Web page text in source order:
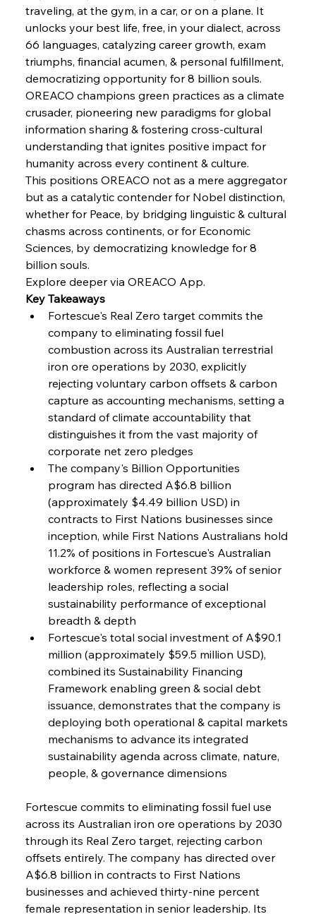
traveling, at the gym, in a car, or on a plane. It
unlocks your best life, free, in your dialect, across
66 languages, catalyzing career growth, exam
triumphs, financial acumen, & personal fulfillment,
democratizing opportunity for 8 billion souls.
OREACO champions green practices as a climate
crusader, pioneering new paradigms for global
information sharing & fostering cross-cultural
understanding that ignites positive impact for
humanity across every continent & culture.
This positions OREACO not as a mere aggregator
but as a catalytic contender for Nobel distinction,
whether for Peace, by bridging linguistic & cultural
chasms across continents, or for Economic
Sciences, by democratizing knowledge for 8
billion souls.
Explore deeper via OREACO App.
Key Takeaways
Fortescue's Real Zero target commits the
company to eliminating fossil fuel
combustion across its Australian terrestrial
iron ore operations by 2030, explicitly
rejecting voluntary carbon offsets & carbon
capture as accounting mechanisms, setting a
standard of climate accountability that
distinguishes it from the vast majority of
corporate net zero pledges
The company's Billion Opportunities
program has directed A$6.8 billion
(approximately $4.49 billion USD) in
contracts to First Nations businesses since
inception, while First Nations Australians hold
11.2% of positions in Fortescue's Australian
workforce & women represent 39% of senior
leadership roles, reflecting a social
sustainability performance of exceptional
breadth & depth
Fortescue's total social investment of A$90.1
million (approximately $59.5 million USD),
combined its Sustainability Financing
Framework enabling green & social debt
issuance, demonstrates that the company is
deploying both operational & capital markets
mechanisms to advance its integrated
sustainability agenda across climate, nature,
people, & governance dimensions
Fortescue commits to eliminating fossil fuel use
across its Australian iron ore operations by 2030
through its Real Zero target, rejecting carbon
offsets entirely. The company has directed over
A$6.8 billion in contracts to First Nations
businesses and achieved thirty-nine percent
female representation in senior leadership. Its